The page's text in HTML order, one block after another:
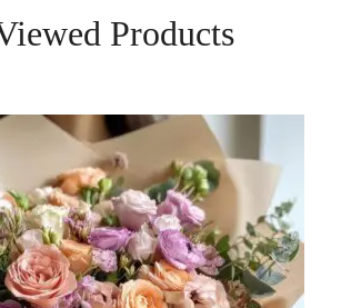
Products